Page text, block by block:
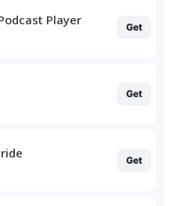
Player Get
Get
Get